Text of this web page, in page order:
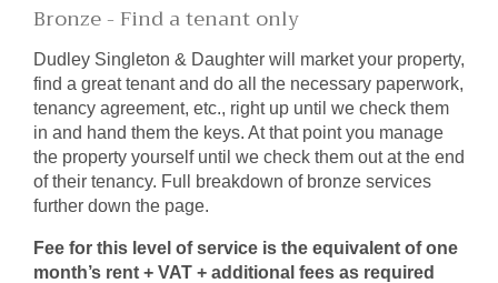
Bronze - Find a tenant only
Dudley Singleton & Daughter will market your property,
find a great tenant and do all the necessary paperwork,
tenancy agreement, etc., right up until we check them
in and hand them the keys. At that point you manage
the property yourself until we check them out at the end
of their tenancy. Full breakdown of bronze services
further down the page.
Fee for this level of service is the equivalent of one
month’s rent + VAT + additional fees as required